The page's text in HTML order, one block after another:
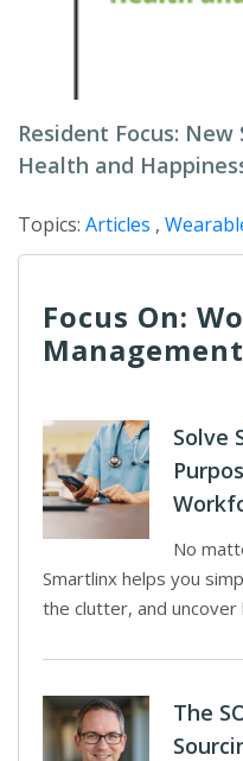
Resident Focus:
Health and
Topics: Articles ,
Focus On:
Management
Solve
No
Smartlinx helps you
the clutter, and
The